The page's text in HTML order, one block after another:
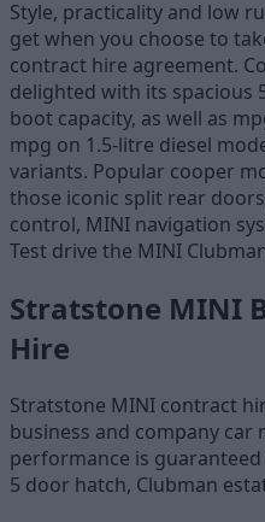
Style, practicality and low
get when you choose to
contract hire agreement.
delighted with its spacious
boot capacity, as well as
mpg on 1.5-litre diesel
variants. Popular cooper
those iconic split rear
control, MINI navigation
Test drive the MINI
Stratstone MINI
Hire
Stratstone MINI contract
business and company car
performance is
5 door hatch, Clubman